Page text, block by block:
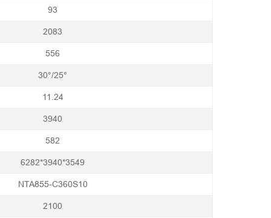
93
2083
556
30°/25°
11.24
3940
582
6282*3940*3549
NTA855-C360S10
2100